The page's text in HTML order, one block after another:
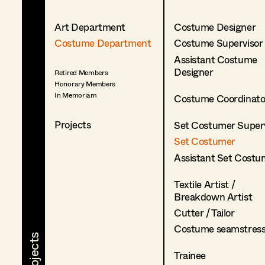
Art Department
Costume Department
Retired Members
Honorary Members
In Memoriam
Projects
Costume Designer
Costume Supervisor
Assistant Costume
Designer
Costume
Set Costumer
Set Costumer
Assistant Set
Textile Artist /
Breakdown Artist
Cutter / Tailor
Costume
Trainee